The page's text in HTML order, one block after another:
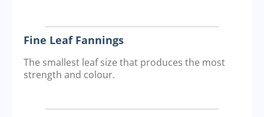
Fine Leaf Fannings
The smallest leaf size that produces the most
strength and colour.